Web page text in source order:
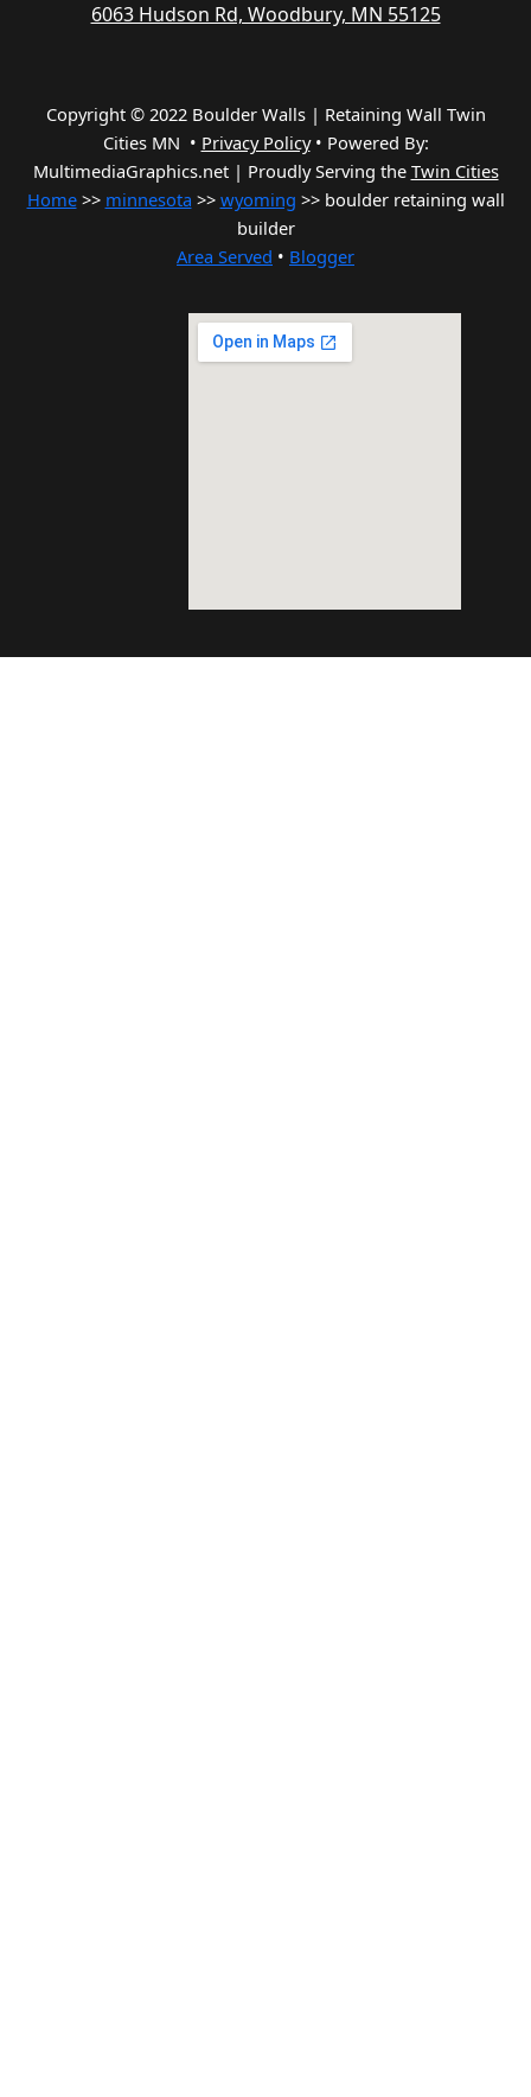
6063 Hudson Rd, Woodbury, MN 55125
Copyright © 2022 Boulder Walls | Retaining Wall Twin
Cities MN • Privacy Policy• Powered By:
MultimediaGraphics.net | Proudly Serving the Twin Cities
Home>> minnesota >> wyoming >> boulder retaining wall
builder
Area Served • Blogger